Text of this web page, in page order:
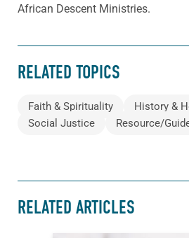
African Descent Ministries.
RELATED TOPICS
Faith & Spirituality
History &
Social Justice
Resource/
RELATED ARTICLES